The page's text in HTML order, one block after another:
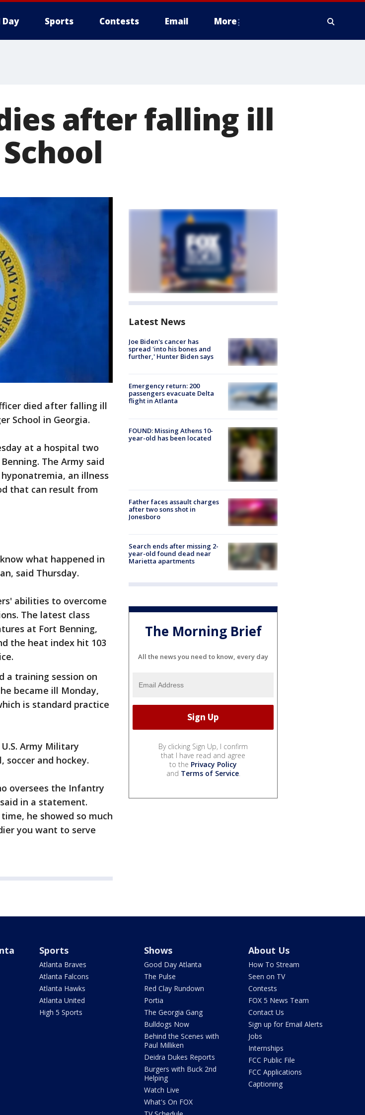
Day Sports Contests Email More
after falling ill
died after falling ill
School in Georgia.
at a hospital two
The Army said
an illness
that can result from
what happened in
said Thursday.
abilities to overcome
The latest class
at Fort Benning,
the heat index hit 103
a training session on
became ill Monday,
is standard practice
Army Military
and hockey.
oversees the Infantry
in a statement.
he showed so much
you want to serve
Latest News
Joe Biden's cancer has
spread 'into his bones and
further,' Hunter Biden says
Emergency return: 200
passengers evacuate Delta
flight in Atlanta
FOUND: Missing Athens 10-
year-old has been located
Father faces assault charges
after two sons shot in
Jonesboro
Search ends after missing 2-
year-old found dead near
Marietta apartments
The Morning Brief
All the news you need to know, every day
By clicking Sign Up, I confirm
that I have read and agree
to the Privacy Policy
and Terms of Service.
Sports
Atlanta Braves
Atlanta Falcons
Atlanta Hawks
Atlanta United
High 5 Sports
Shows
Good Day Atlanta
The Pulse
Red Clay Rundown
Portia
The Georgia Gang
Bulldogs Now
Behind the Scenes with
Paul Milliken
Deidra Dukes Reports
Burgers with Buck 2nd
Helping
Watch Live
What's On FOX
About Us
How To Stream
Seen on TV
Contests
FOX 5 News Team
Contact Us
Sign up for Email Alerts
Jobs
Internships
FCC Public File
FCC Applications
Captioning